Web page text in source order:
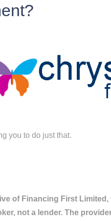
you to do just that.
of Financing First Limited,
not a lender. The